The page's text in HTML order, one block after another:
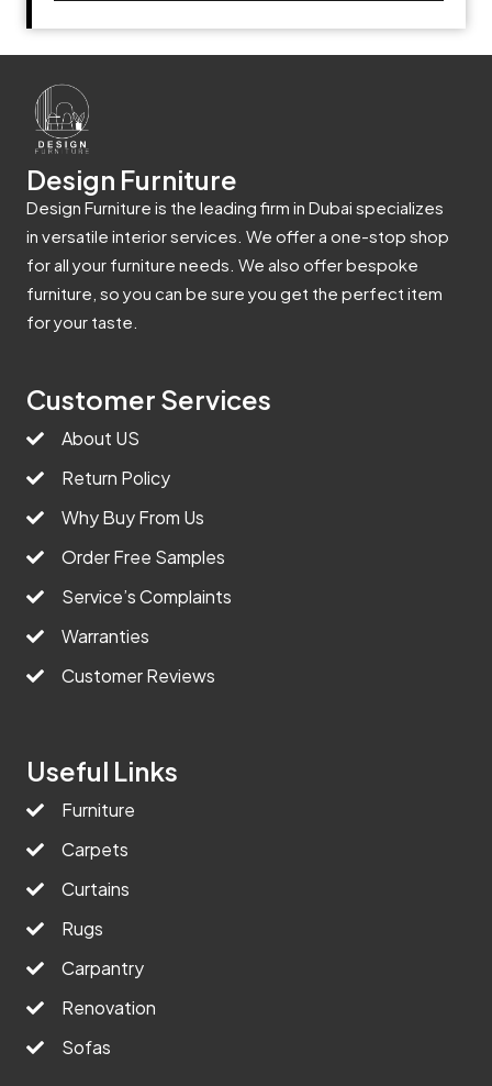
Design Furniture
Design Furniture is the leading firm in Dubai specializes
in versatile interior services. We offer a one-stop shop
for all your furniture needs. We also offer bespoke
furniture, so you can be sure you get the perfect item
for your taste.
Customer Services
About US
Return Policy
Why Buy From Us
Order Free Samples
Service’s Complaints
Warranties
Customer Reviews
Useful Links
Furniture
Carpets
Curtains
Rugs
Carpantry
Renovation
Sofas